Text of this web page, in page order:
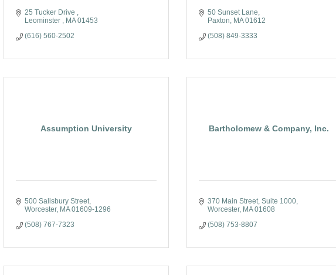
25 Tucker Drive
Leominster
MA 01453
(616) 560-2502
50 Sunset Lane
Paxton
MA 01612
(508) 849-3333
Assumption University
500 Salisbury Street
Worcester MA 01609-1296
(508) 767-7323
Bartholomew & Company, Inc.
370 Main Street, Suite 1000
Worcester MA 01608
(508) 753-8807